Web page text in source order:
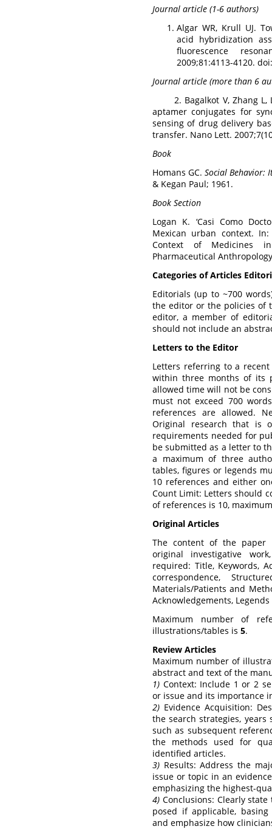
Journal article (1-6 authors)
Algar WR, Krull UJ.
acid hybridization
fluorescence
2009;81:4113-4120.
Journal article (more than 6
2. Bagalkot V, Zhang L,
aptamer conjugates for
sensing of drug delivery
transfer. Nano Lett.
Book
Homans GC.Social Behavior:
& Kegan Paul; 1961.
Book Section
Logan K. ‘Casi Como
Mexican urban context.
Context of Medicines
Pharmaceutical
Categories of Articles
Editorials (up to ~700
the editor or the policies of
editor, a member of
should not include an
Letters to the Editor
Letters referring to a
within three months of its
allowed time will not be
must not exceed 700
references are allowed.
Original research that is
requirements needed for
be submitted as a letter to
a maximum of three
tables, figures or legends
10 references and either
Count Limit: Letters should
of references is 10,
Original Articles
The content of the
original investigative
required: Title, Keywords,
correspondence,
Materials/Patients and
Acknowledgements,
Maximum number of
illustrations/tables is 5.
Review Articles
Maximum number of
abstract and text of the
1) Context: Include 1 or 2
or issue and its importance
2) Evidence Acquisition:
the search strategies,
such as subsequent
the methods used for
identified articles.
3) Results: Address the
issue or topic in an
emphasizing the highest-
4) Conclusions: Clearly
posed if applicable,
and emphasize how